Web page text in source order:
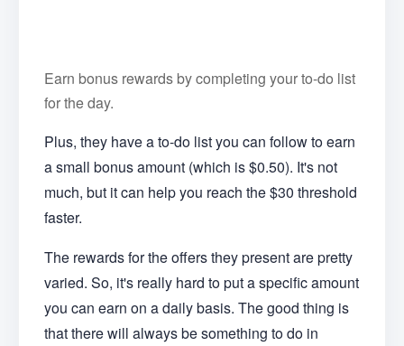
Earn bonus rewards by completing your to-do list
for the day.
Plus, they have a to-do list you can follow to earn
a small bonus amount (which is $0.50). It's not
much, but it can help you reach the $30 threshold
faster.
The rewards for the offers they present are pretty
varied. So, it's really hard to put a specific amount
you can earn on a daily basis. The good thing is
that there will always be something to do in